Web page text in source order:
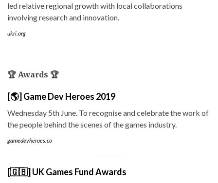
led relative regional growth with local collaborations
involving research and innovation.
ukri.org
🏆 Awards 🏆
[🌎] Game Dev Heroes 2019
Wednesday 5th June. To recognise and celebrate the work of
the people behind the scenes of the games industry.
gamedevheroes.co
[🇬🇧] UK Games Fund Awards